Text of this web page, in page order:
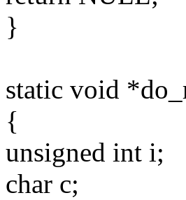
}
static void
{
unsigned int i;
char c;